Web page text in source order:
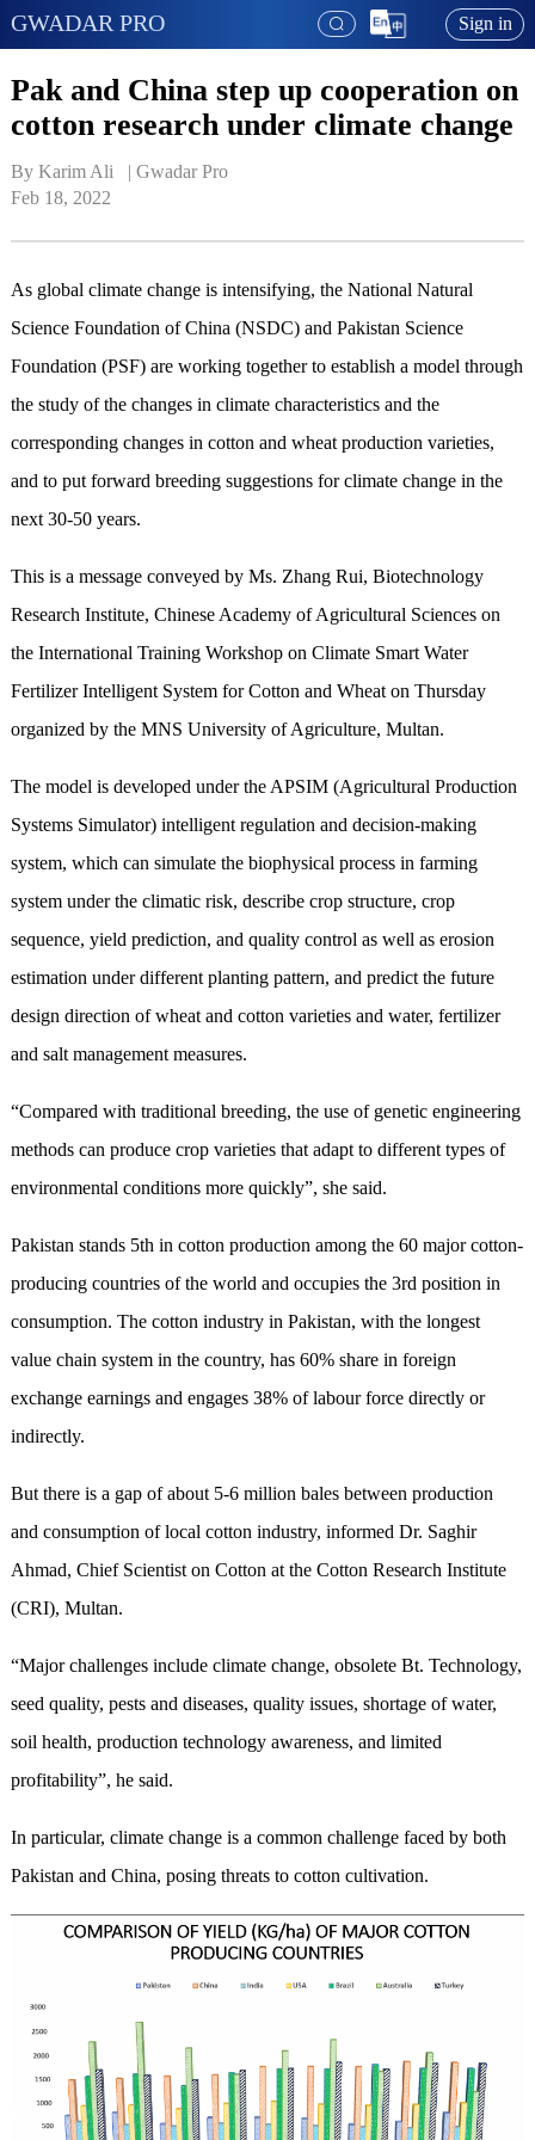
GWADAR PRO Sign in
Pak and China step up cooperation on
cotton research under climate change
By Karim Ali   | Gwadar Pro
Feb 18, 2022
As global climate change is intensifying, the National Natural
Science Foundation of China (NSDC) and Pakistan Science
Foundation (PSF) are working together to establish a model through
the study of the changes in climate characteristics and the
corresponding changes in cotton and wheat production varieties,
and to put forward breeding suggestions for climate change in the
next 30-50 years.
This is a message conveyed by Ms. Zhang Rui, Biotechnology
Research Institute, Chinese Academy of Agricultural Sciences on
the International Training Workshop on Climate Smart Water
Fertilizer Intelligent System for Cotton and Wheat on Thursday
organized by the MNS University of Agriculture, Multan.
The model is developed under the APSIM (Agricultural Production
Systems Simulator) intelligent regulation and decision-making
system, which can simulate the biophysical process in farming
system under the climatic risk, describe crop structure, crop
sequence, yield prediction, and quality control as well as erosion
estimation under different planting pattern, and predict the future
design direction of wheat and cotton varieties and water, fertilizer
and salt management measures.
“Compared with traditional breeding, the use of genetic engineering
methods can produce crop varieties that adapt to different types of
environmental conditions more quickly”, she said.
Pakistan stands 5th in cotton production among the 60 major cotton-
producing countries of the world and occupies the 3rd position in
consumption. The cotton industry in Pakistan, with the longest
value chain system in the country, has 60% share in foreign
exchange earnings and engages 38% of labour force directly or
indirectly.
But there is a gap of about 5-6 million bales between production
and consumption of local cotton industry, informed Dr. Saghir
Ahmad, Chief Scientist on Cotton at the Cotton Research Institute
(CRI), Multan.
“Major challenges include climate change, obsolete Bt. Technology,
seed quality, pests and diseases, quality issues, shortage of water,
soil health, production technology awareness, and limited
profitability”, he said.
In particular, climate change is a common challenge faced by both
Pakistan and China, posing threats to cotton cultivation.